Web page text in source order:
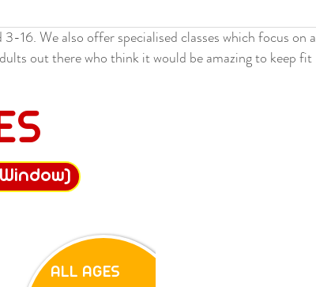
16. We also offer specialised classes which focus on a
out there who think it would be amazing to keep fit
ALL AGES